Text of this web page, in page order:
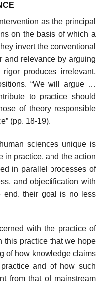
as the principal
on the basis of which a
invert the conventional
and relevance by arguing
produces irrelevant,
“We will argue …
to practice should
of theory respon­sible
(pp. 18-19).
sciences unique is
in practice, and the action
in parallel processes of
and objectification with
end, their goal is no less
with the practice of
this practice that we hope
of how knowledge claims
and of how such
from that of mainstream